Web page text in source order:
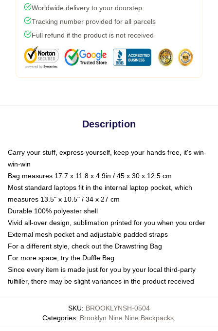
Worldwide delivery to your doorstep
Tracking number provided for all parcels
Full refund if the product is not received
Description
Carry your stuff, express yourself, keep your hands free, it's win-
win-win
Bag measures 17.7 x 11.8 x 4.9in / 45 x 30 x 12.5 cm
Most standard laptops fit in the internal laptop pocket, which
measures 13.5" x 10.5" / 34 x 27 cm
Durable 100% polyester shell
Vivid all-over design, sublimation printed for you when you order
External mesh pocket and adjustable padded straps
For a different style, check out the Drawstring Bag
For more space, try the Duffle Bag
Since every item is made just for you by your local third-party
fulfiller, there may be slight variances in the product received
SKU: BROOKLYNSH-0504
Categories: Brooklyn Nine Nine Backpacks